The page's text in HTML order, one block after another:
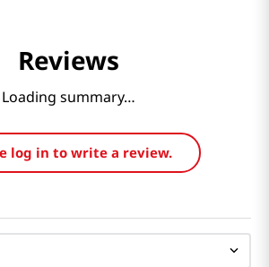
Reviews
Loading summary…
log in to write a review.